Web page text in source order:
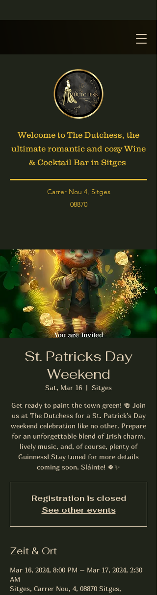
Welcome to The Dutchess, the
ultimate romantic and cozy Wine
& Cocktail Bar in Sitges
Carrer Nou 4, Sitges
08870
St. Patricks Day
Weekend
Sat, Mar 16
  |
Sitges
Get ready to paint the town green! 🍻 Join
us at The Dutchess for a St. Patrick's Day
weekend celebration like no other. Prepare
for an unforgettable blend of Irish charm,
lively music, and, of course, plenty of
Guinness! Stay tuned for more details
coming soon. Sláinte! 🍀✨
Registration is closed
See other events
Zeit & Ort
Mar 16, 2024, 8:00 PM – Mar 17, 2024, 2:30
AM
Sitges, Carrer Nou, 4, 08870 Sitges,